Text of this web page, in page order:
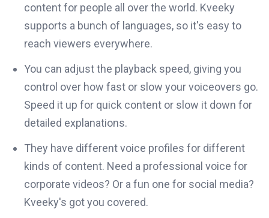
content for people all over the world. Kveeky
supports a bunch of languages, so it's easy to
reach viewers everywhere.
You can adjust the playback speed, giving you
control over how fast or slow your voiceovers go.
Speed it up for quick content or slow it down for
detailed explanations.
They have different voice profiles for different
kinds of content. Need a professional voice for
corporate videos? Or a fun one for social media?
Kveeky's got you covered.